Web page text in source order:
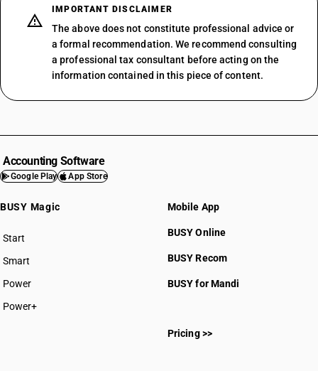
IMPORTANT DISCLAIMER
The above does not constitute professional advice or
a formal recommendation. We recommend consulting
a professional tax consultant before acting on the
information contained in this piece of content.
Accounting Software
Google Play App Store
BUSY Magic
Start
BUSY plan
Smart
Power
Power+
Mobile App
BUSY Online
BUSY Recom
BUSY for Mandi
Pricing >>